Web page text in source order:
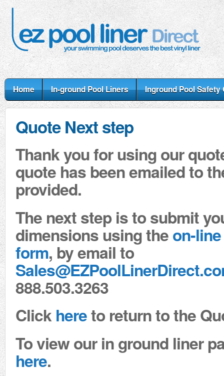
Home In-ground Pool Liners Inground Pool Safety
Quote Next step
Thank you for using our
quote has been emailed to
provided.
The next step is to submit
dimensions using theon-
form, by email to
888.503.3263
Clickhereto return to the
To view our in ground liner
here.